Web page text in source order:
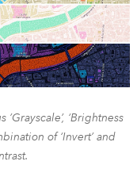
‘Brightness
of ‘Invert’ and